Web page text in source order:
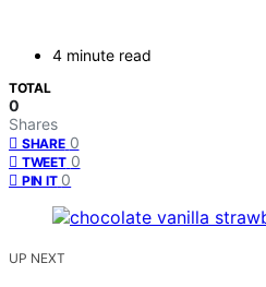
4 minute read
TOTAL
0
Shares
SHARE 0
TWEET 0
PIN IT 0
UP NEXT